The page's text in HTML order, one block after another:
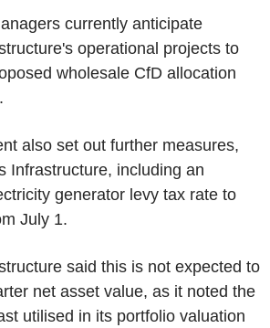
currently anticipate
operational projects to
wholesale CfD allocation
also set out further measures,
Infrastructure, including an
generator levy tax rate to
July 1.
said this is not expected to
net asset value, as it noted the
utilised in its portfolio valuation